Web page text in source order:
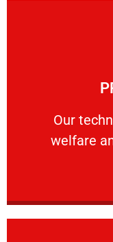
Our
welfare
Our